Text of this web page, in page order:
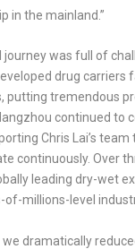
in the mainland.”
was full of
drug carriers
putting tremendous
continued to
Chris Lai’s
continuously. Over
leading dry-wet
millions-level
we dramatically